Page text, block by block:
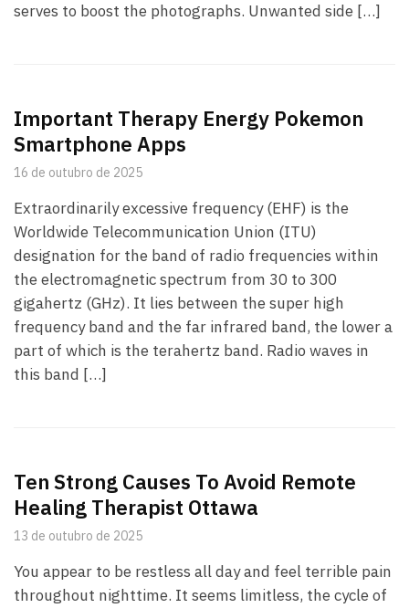
serves to boost the photographs. Unwanted side […]
Important Therapy Energy Pokemon
Smartphone Apps
16 de outubro de 2025
Extraordinarily excessive frequency (EHF) is the
Worldwide Telecommunication Union (ITU)
designation for the band of radio frequencies within
the electromagnetic spectrum from 30 to 300
gigahertz (GHz). It lies between the super high
frequency band and the far infrared band, the lower a
part of which is the terahertz band. Radio waves in
this band […]
Ten Strong Causes To Avoid Remote
Healing Therapist Ottawa
13 de outubro de 2025
You appear to be restless all day and feel terrible pain
throughout nighttime. It seems limitless, the cycle of